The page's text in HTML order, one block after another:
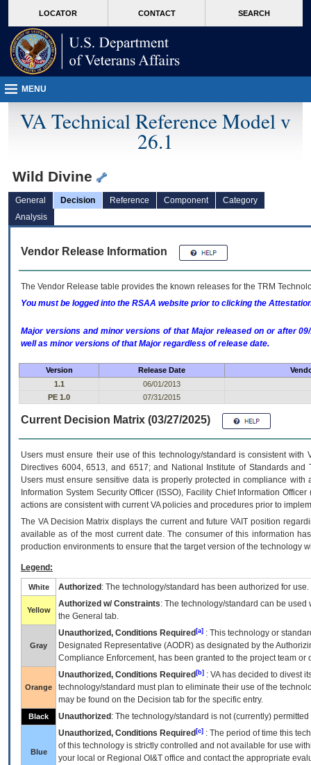
VA
page
content
LOCATOR CONTACT SEARCH
MENU
VA Technical Reference Model v
26.1
Wild Divine
General Decision Reference Component
Category
Analysis
Vendor Release Information
The Vendor Release table provides the known releases for the TRM
You must be logged into the RSAA website prior to clicking the
Major versions and minor versions of that Major released on or after
well as minor versions of that Major regardless of release date.
Version Release Date
1.1
06/01/2013
PE 1.0
07/31/2015
Current Decision Matrix (03/27/2025)
Users must ensure their use of this technology/standard is consistent
Directives 6004, 6513, and 6517; and National Institute of Standards
Users must ensure sensitive data is properly protected in compliance
Information System Security Officer (ISSO), Facility Chief Information
actions are consistent with current VA policies and procedures prior to
The VADecision Matrix displays the current and futureVA IT position
available as of the most current date. The consumer of this information
production environments to ensure that the target version of the technology
Legend:
White Authorized : The technology/standard has been authorized for use.
Yellow
Authorized w/ Constraints: The technology/standard can be
the General tab.
Gray
Unauthorized, Conditions Required [a] : This technology or
Designated Representative (AODR) as designated by the
Compliance Enforcement, has been granted to the project team
Orange
Unauthorized, Conditions Required [b] : VAhas decided to divest
technology/standard must plan to eliminate their use of the
may be found on the Decision tab for the specific entry.
Black Unauthorized : The technology/standard is not (currently)
Blue
Unauthorized, Conditions Required [c] : The period of time this
of this technology is strictly controlled and not available for use
your local or Regional OI&T office and contact the appropriate